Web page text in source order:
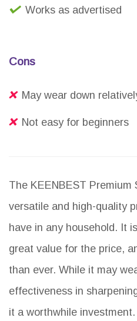
Works as advertised
Cons
May wear down
Not easy for beginners
The KEENBEST Premium
versatile and high-quality
have in any household. It
great value for the price,
than ever. While it may
effectiveness in
it a worthwhile investment.